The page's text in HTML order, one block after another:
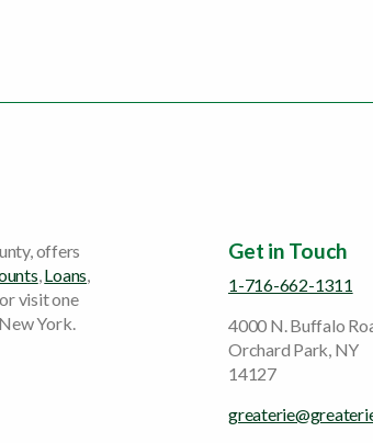
offers
,Loans,
visit one
York.
Get in Touch
1-716-662-1311
4000 N. Buffalo
Orchard Park, NY
14127